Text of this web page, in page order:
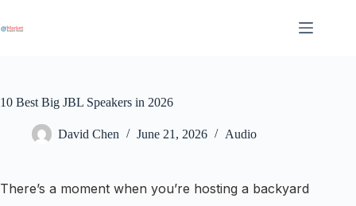
content
10 Best Big JBL Speakers in 2026
David Chen June 21, 2026 Audio
There’s a moment when you’re hosting a backyard